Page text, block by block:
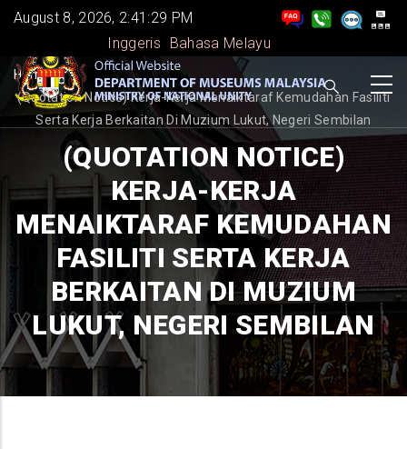
Skip
main
content
August 8, 2026, 2:41:29 PM
Inggeris
Bahasa Melayu
BREADCRUMB
Home -
(Quotation Notice) Kerja-Kerja Menaiktaraf Kemudahan Fasiliti
Serta Kerja Berkaitan Di Muzium Lukut, Negeri Sembilan
(QUOTATION NOTICE)
KERJA-KERJA
MENAIKTARAF KEMUDAHAN
FASILITI SERTA KERJA
BERKAITAN DI MUZIUM
LUKUT, NEGERI SEMBILAN